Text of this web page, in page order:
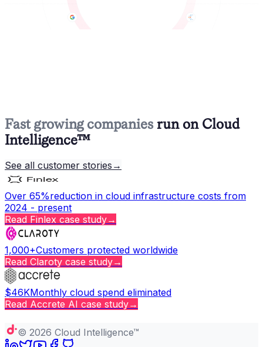
Fast growing companies run on Cloud
Intelligence™
See all customer stories →
Over 65%reduction in cloud infrastructure costs from
2024 - present
Read Finlex case study→
1,000+Customers protected worldwide
Read Claroty case study→
$46KMonthly cloud spend eliminated
Read Accrete AI case study→
© 2026 Cloud Intelligence™